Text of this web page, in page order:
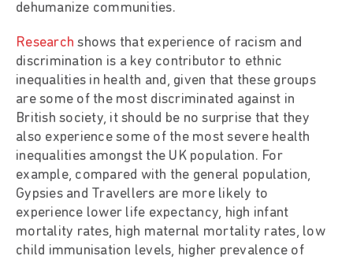
dehumanize communities.
Research shows that experience of racism and
discrimination is a key contributor to ethnic
inequalities in health and, given that these groups
are some of the most discriminated against in
British society, it should be no surprise that they
also experience some of the most severe health
inequalities amongst the UK population. For
example, compared with the general population,
Gypsies and Travellers are more likely to
experience lower life expectancy, high infant
mortality rates, high maternal mortality rates, low
child immunisation levels, higher prevalence of